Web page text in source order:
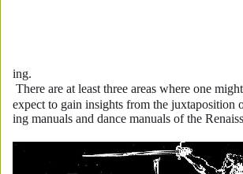
ing.
There are at least three areas where one might
expect to gain insights from the juxtaposition
ing manuals and dance manuals of the